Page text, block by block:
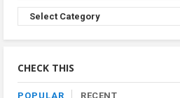
Browse
Product
By
CHECK THIS
POPULAR RECENT